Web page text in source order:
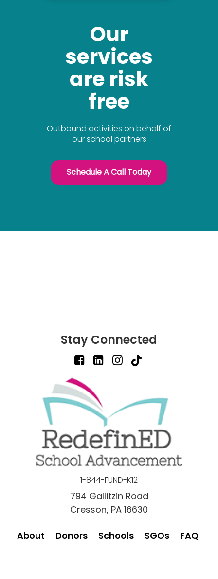
Our
services
are risk
free
Outbound activities on behalf of
our school partners
Schedule A Call Today
Stay Connected
1-844-FUND-K12
794 Gallitzin Road
Cresson, PA 16630
About Donors Schools SGOs FAQ